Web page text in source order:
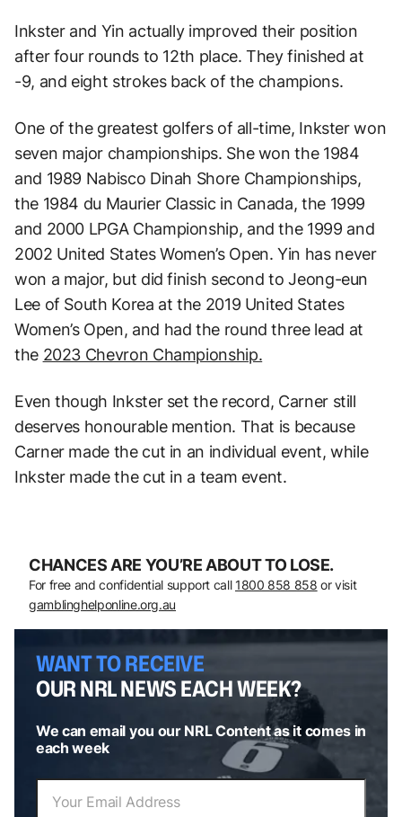
Inkster and Yin actually improved their position
after four rounds to 12th place. They finished at
-9, and eight strokes back of the champions.
One of the greatest golfers of all-time, Inkster won
seven major championships. She won the 1984
and 1989 Nabisco Dinah Shore Championships,
the 1984 du Maurier Classic in Canada, the 1999
and 2000 LPGA Championship, and the 1999 and
2002 United States Women’s Open. Yin has never
won a major, but did finish second to Jeong-eun
Lee of South Korea at the 2019 United States
Women’s Open, and had the round three lead at
the 2023 Chevron Championship.
Even though Inkster set the record, Carner still
deserves honourable mention. That is because
Carner made the cut in an individual event, while
Inkster made the cut in a team event.
CHANCES ARE YOU’RE ABOUT TO LOSE.
For free and confidential support call 1800 858 858 or visit
gamblinghelponline.org.au
WANT TO RECEIVE
OUR NRL NEWS EACH WEEK?
We can email you our NRL Content as it comes in
each week